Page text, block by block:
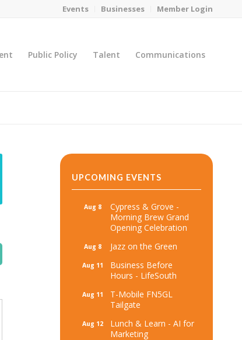
Events Businesses Member Login
Public Policy Talent Communications
UPCOMING EVENTS
Aug 8
Cypress & Grove -
Morning Brew Grand
Opening Celebration
Aug 8 Jazz on the Green
Aug 11
Business Before
Hours - LifeSouth
Aug 11
T-Mobile FN5GL
Tailgate
Aug 12
Lunch & Learn - AI for
Marketing